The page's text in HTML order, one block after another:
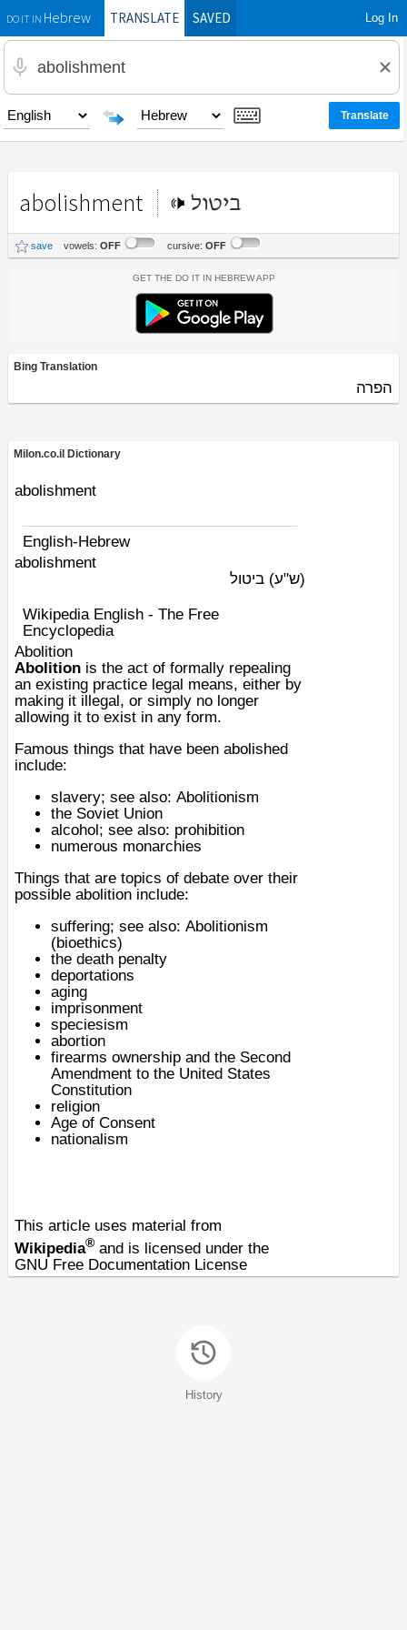
DO IT INHebrewTRANSLATE SAVED Log In
abolishment ביטול
save vowels: OFF cursive: OFF
Get the Do It In Hebrew App
Bing Translation
הפרה
Milon.co.il Dictionary
abolishment
English-Hebrew
abolishment
(ש"ע) ביטול
Wikipedia English - The Free
Encyclopedia
Abolition
Abolition is the act of formally repealing
an existing practice legal means, either by
making it illegal, or simply no longer
allowing it to exist in any form.
Famous things that have been abolished
include:
slavery; see also: Abolitionism
the Soviet Union
alcohol; see also: prohibition
numerous monarchies
Things that are topics of debate over their
possible abolition include:
suffering; see also: Abolitionism
(bioethics)
the death penalty
deportations
aging
imprisonment
speciesism
abortion
firearms ownership and the Second
Amendment to the United States
Constitution
religion
Age of Consent
nationalism
This article uses material from
Wikipedia® and is licensed under the
GNU Free Documentation License
History